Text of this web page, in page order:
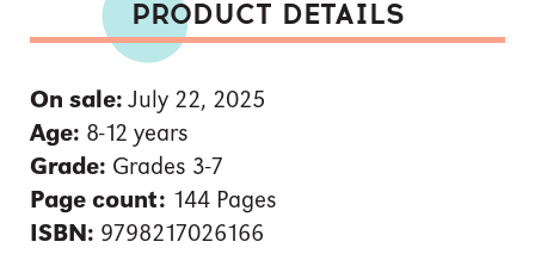
PRODUCT DETAILS
On sale: July 22, 2025
Age: 8-12 years
Grade: Grades 3-7
Page count: 144 Pages
ISBN: 9798217026166